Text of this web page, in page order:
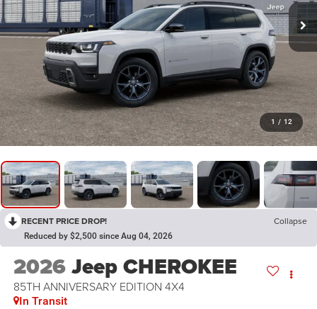
1 / 12
RECENT PRICE DROP! Collapse
Reduced by $2,500 since Aug 04, 2026
2026Jeep CHEROKEE
85TH ANNIVERSARY EDITION 4X4
In Transit